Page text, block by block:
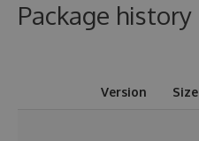
Package history
Version Size